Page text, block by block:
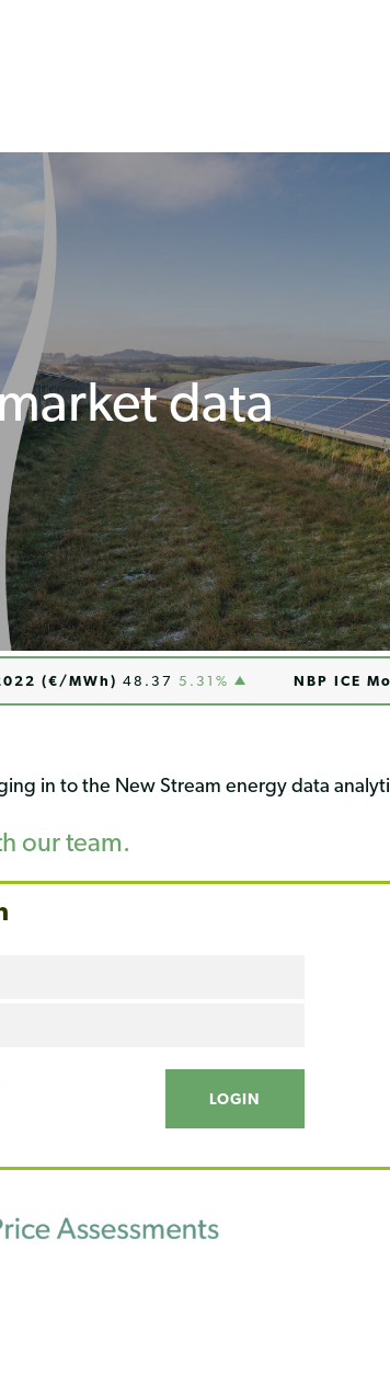
data
MWh)48.375.31% NBP ICE
in to the New Stream energy data
our team.
LOGIN